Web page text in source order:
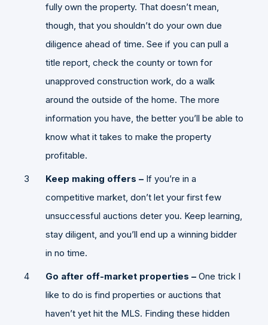
fully own the property. That doesn’t mean,
though, that you shouldn’t do your own due
diligence ahead of time. See if you can pull a
title report, check the county or town for
unapproved construction work, do a walk
around the outside of the home. The more
information you have, the better you’ll be able to
know what it takes to make the property
profitable.
Keep making offers – If you’re in a
competitive market, don’t let your first few
unsuccessful auctions deter you. Keep learning,
stay diligent, and you’ll end up a winning bidder
in no time.
Go after off-market properties – One trick I
like to do is find properties or auctions that
haven’t yet hit the MLS. Finding these hidden